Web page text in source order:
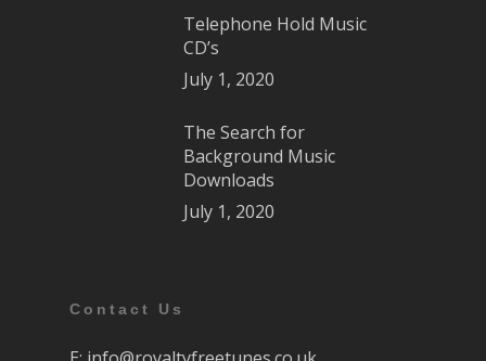
Telephone Hold Music
CD’s
July 1, 2020
The Search for
Background Music
Downloads
July 1, 2020
Contact Us